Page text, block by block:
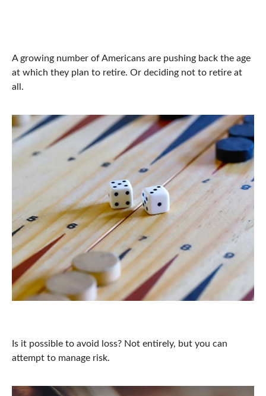
A growing number of Americans are pushing back the age
at which they plan to retire. Or deciding not to retire at
all.
Is it possible to avoid loss? Not entirely, but you can
attempt to manage risk.